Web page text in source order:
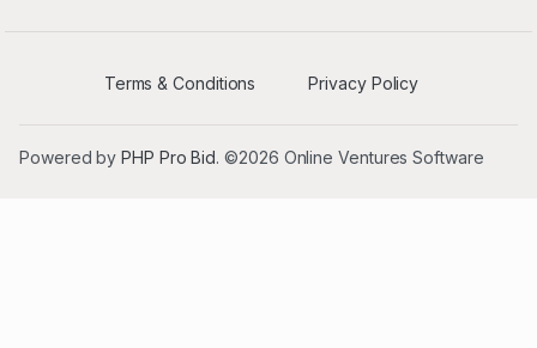
Terms & Conditions Privacy Policy
Powered byPHP Pro Bid. ©2026 Online Ventures Software